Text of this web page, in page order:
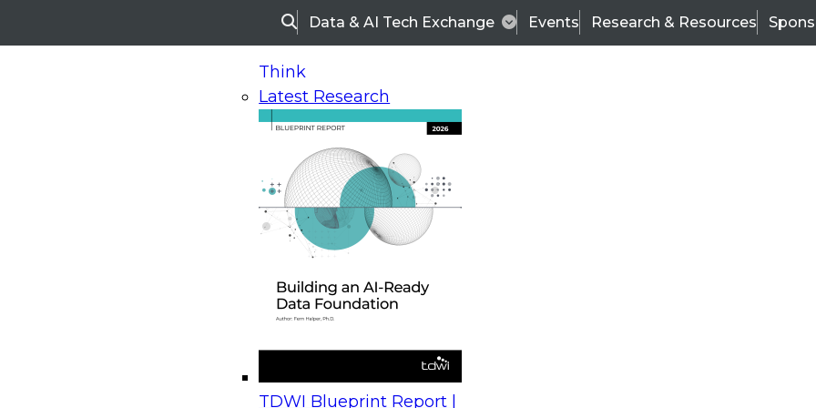
SearchData & AI Tech Exchange Events Research & Resources
Think
Latest Research
TDWI Blueprint Report |
On-Demand Webinars
Upcoming Webinars
Beyond the Contact Center: Turning Every Interaction into